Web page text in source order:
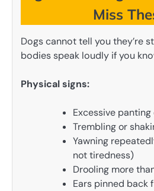
Miss
Dogs cannot tell you they’re
bodies speak loudly if you
Physical signs:
Excessive
Trembling or
Yawning
not tiredness)
Drooling more
Ears pinned back